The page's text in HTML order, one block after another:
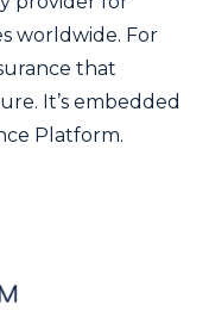
worldwide. For
that
It’s embedded
Platform.